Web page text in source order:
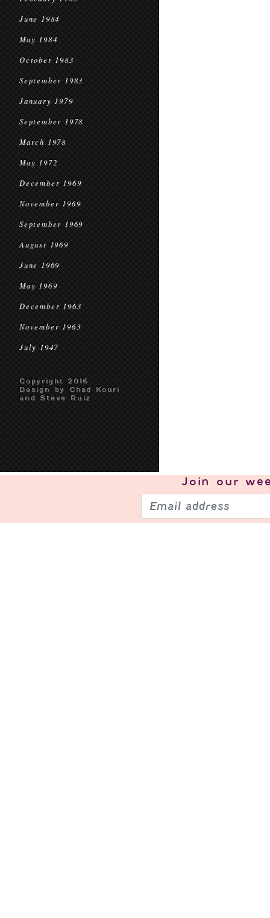
June 1984
May 1984
October 1983
September 1983
January 1979
September 1978
March 1978
May 1972
December 1969
November 1969
September 1969
August 1969
June 1969
May 1969
December 1963
November 1963
July 1947
Copyright 2016
Design by Chad Kouri
and Steve Ruiz
Join our